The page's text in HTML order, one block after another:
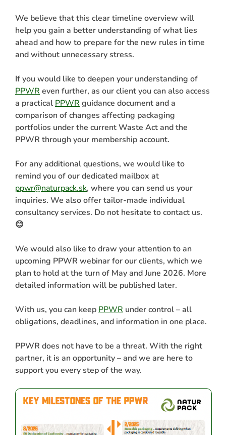
We believe that this clear timeline overview will
help you gain a better understanding of what lies
ahead and how to prepare for the new rules in time
and without unnecessary stress.
If you would like to deepen your understanding of
PPWR even further, as our client you can also access
a practical PPWR guidance document and a
comparison of changes affecting packaging
portfolios under the current Waste Act and the
PPWR through your membership account.
For any additional questions, we would like to
remind you of our dedicated mailbox at
ppwr@naturpack.sk, where you can send us your
inquiries. We also offer tailor-made individual
consultancy services. Do not hesitate to contact us.
😊
We would also like to draw your attention to an
upcoming PPWR webinar for our clients, which we
plan to hold at the turn of May and June 2026. More
detailed information will be published later.
With us, you can keep PPWR under control – all
obligations, deadlines, and information in one place.
PPWR does not have to be a threat. With the right
partner, it is an opportunity – and we are here to
support you every step of the way.